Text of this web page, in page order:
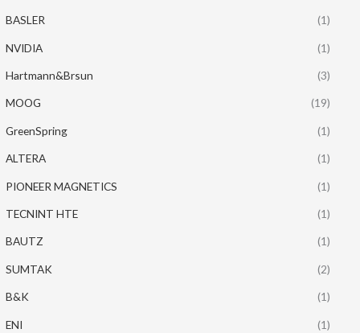
BASLER (1)
NVIDIA (1)
Hartmann&Brsun (3)
MOOG (19)
GreenSpring (1)
ALTERA (1)
PIONEER MAGNETICS (1)
TECNINT HTE (1)
BAUTZ (1)
SUMTAK (2)
B&K (1)
ENI (1)